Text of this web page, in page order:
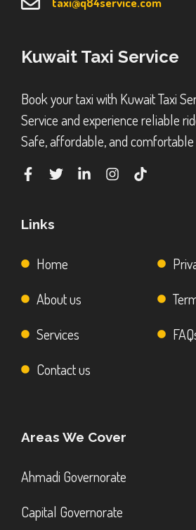
Kuwait Taxi Service
Book your taxi with Kuwait Taxi
Service and experience reliable
Safe, affordable, and
Links
Home
About us
Services
Contact us
Areas We Cover
Ahmadi Governorate
Capital Governorate